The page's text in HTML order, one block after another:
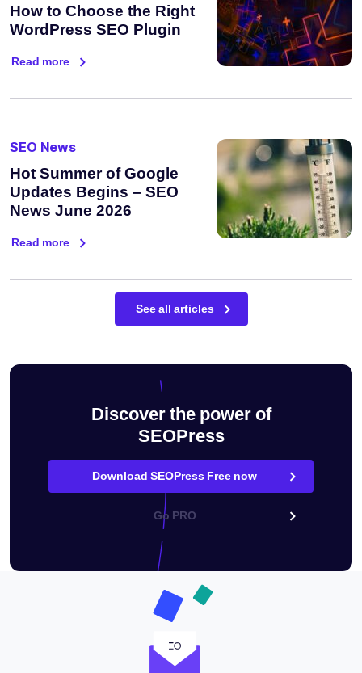
How to Choose the Right
WordPress SEO Plugin
Read more
SEO News
Hot Summer of Google
Updates Begins – SEO
News June 2026
Read more
See all articles
Discover the power of
SEOPress
Download SEOPress Free now
Go PRO